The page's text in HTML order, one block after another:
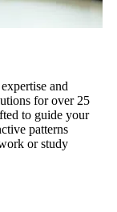
and
for over 25
to guide your
patterns
or study